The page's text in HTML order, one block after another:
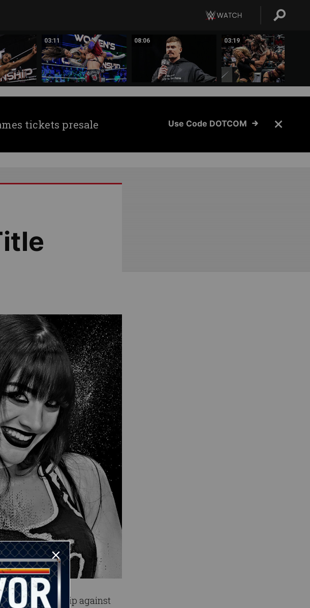
03:11 08:06 03:19
tickets presale Use Code DOTCOM
championship against